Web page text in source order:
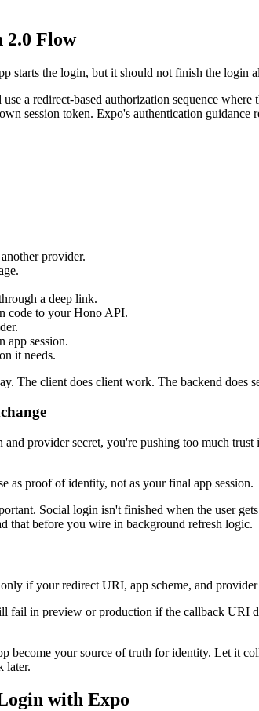
2.0 Flow
starts the login, but it should not finish the login
a redirect-based authorization sequence
session token. Expo's authentication
provider.
a deep link.
code to your Hono API.
app session.
it needs.
The client does client work. The backend does
provider secret, you're pushing too much
as proof of identity, not as your final app session.
Social login isn't finished when the user
that before you wire in background refresh logic.
if your redirect URI, app scheme, and
fail in preview or production if the callback
become your source of truth for identity. Let it
later.
with Expo